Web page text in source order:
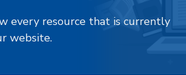
every resource that is currently
website.